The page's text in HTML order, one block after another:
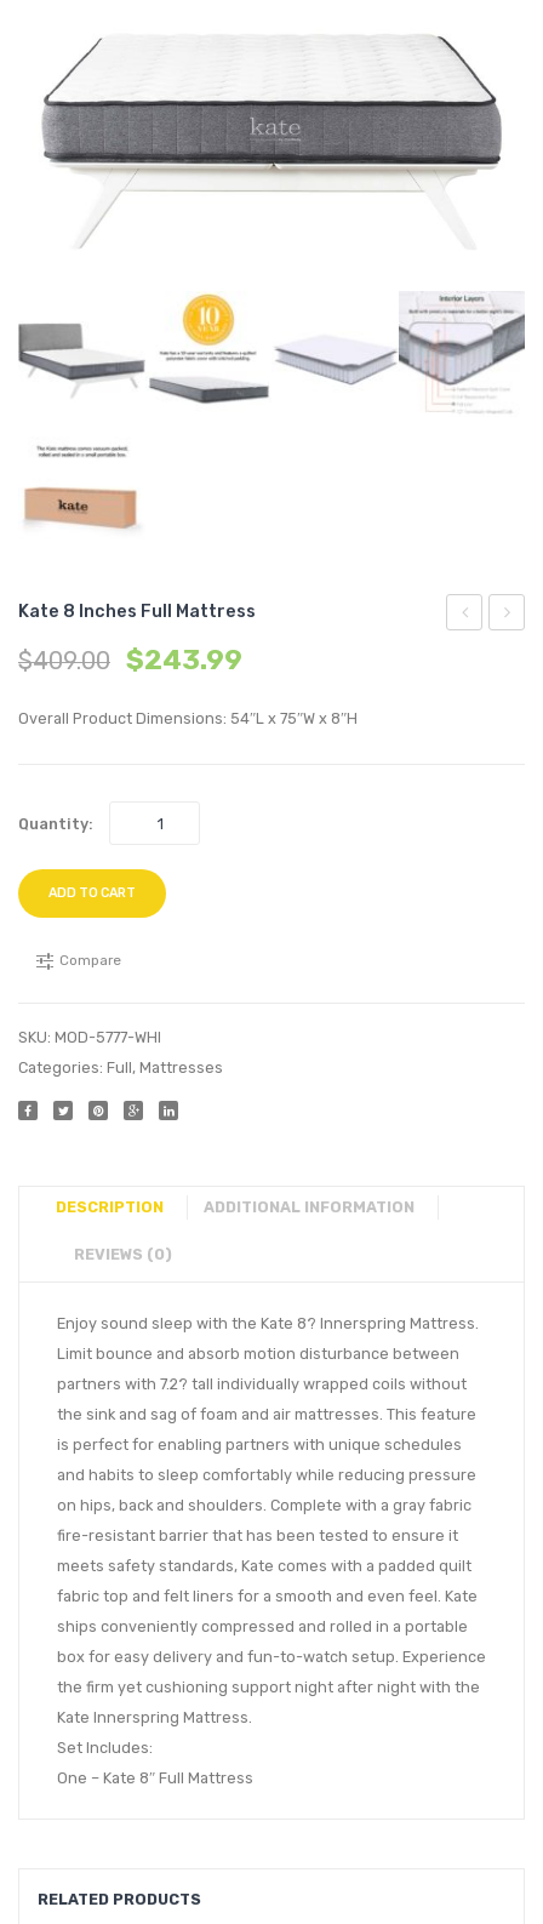
Kate 8 Inches Full Mattress
$409.00 $243.99
Overall Product Dimensions: 54″L x 75″W x 8″H
Quantity:
ADD TO CART
Compare
SKU: MOD-5777-WHI
Categories: Full, Mattresses
DESCRIPTION ADDITIONAL INFORMATION
REVIEWS (0)
Enjoy sound sleep with the Kate 8? Innerspring Mattress.
Limit bounce and absorb motion disturbance between
partners with 7.2? tall individually wrapped coils without
the sink and sag of foam and air mattresses. This feature
is perfect for enabling partners with unique schedules
and habits to sleep comfortably while reducing pressure
on hips, back and shoulders. Complete with a gray fabric
fire-resistant barrier that has been tested to ensure it
meets safety standards, Kate comes with a padded quilt
fabric top and felt liners for a smooth and even feel. Kate
ships conveniently compressed and rolled in a portable
box for easy delivery and fun-to-watch setup. Experience
the firm yet cushioning support night after night with the
Kate Innerspring Mattress.
Set Includes:
One – Kate 8″ Full Mattress
RELATED PRODUCTS